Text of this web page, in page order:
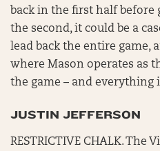
back in the first half before
the second, it could be a
lead back the entire game,
where Mason operates as
the game – and everything
JUSTIN JEFFERSON
RESTRICTIVE CHALK. The